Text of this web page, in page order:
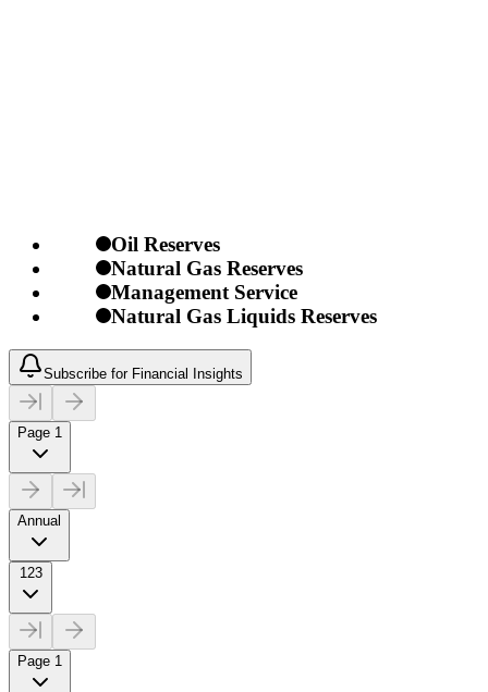
Oil Reserves
Natural Gas Reserves
Management Service
Natural Gas Liquids Reserves
Subscribe for Financial Insights
Page 1
Annual
123
Page 1